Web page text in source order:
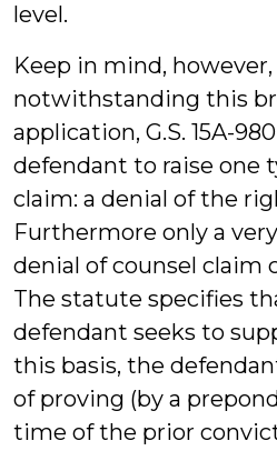
level.
Keep in mind,
notwithstanding this
application, G.S. 15A-
defendant to raise one
claim: a denial of the
Furthermore only a
denial of counsel claim
The statute specifies
defendant seeks to
this basis, the
of proving (by a
time of the prior